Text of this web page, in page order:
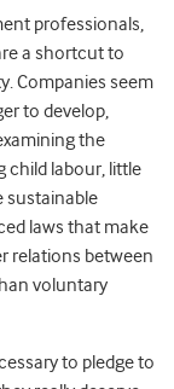
professionals,
a shortcut to
Companies seem
to develop,
the
child labour, little
sustainable
laws that make
relations between
voluntary
to pledge to